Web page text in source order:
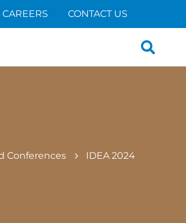
CAREERS CONTACT US
Search
Conferences IDEA 2024